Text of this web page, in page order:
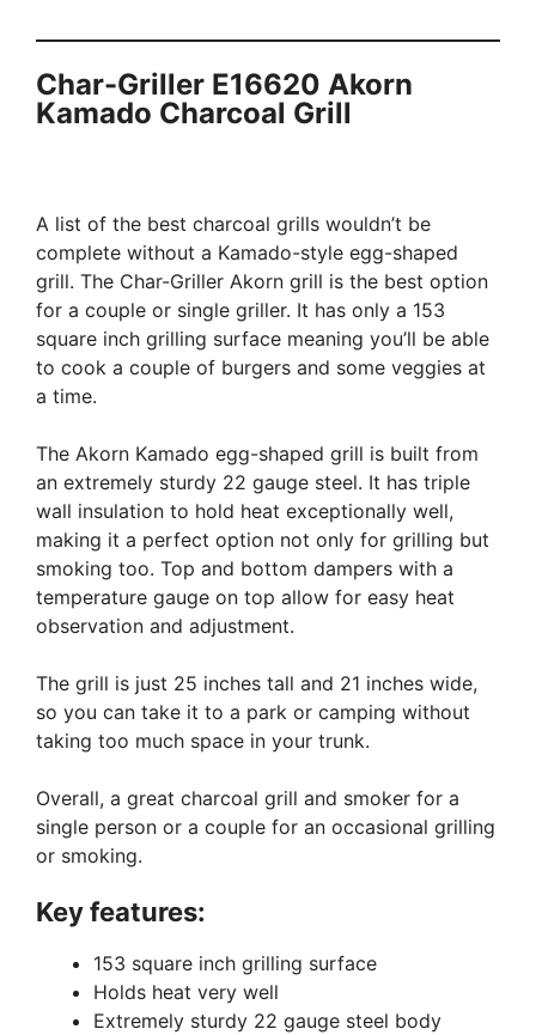
Char-Griller E16620 Akorn
Kamado Charcoal Grill
A list of the best charcoal grills wouldn’t be
complete without a Kamado-style egg-shaped
grill. The Char-Griller Akorn grill is the best option
for a couple or single griller. It has only a 153
square inch grilling surface meaning you’ll be able
to cook a couple of burgers and some veggies at
a time.
The Akorn Kamado egg-shaped grill is built from
an extremely sturdy 22 gauge steel. It has triple
wall insulation to hold heat exceptionally well,
making it a perfect option not only for grilling but
smoking too. Top and bottom dampers with a
temperature gauge on top allow for easy heat
observation and adjustment.
The grill is just 25 inches tall and 21 inches wide,
so you can take it to a park or camping without
taking too much space in your trunk.
Overall, a great charcoal grill and smoker for a
single person or a couple for an occasional grilling
or smoking.
Key features:
153 square inch grilling surface
Holds heat very well
Extremely sturdy 22 gauge steel body